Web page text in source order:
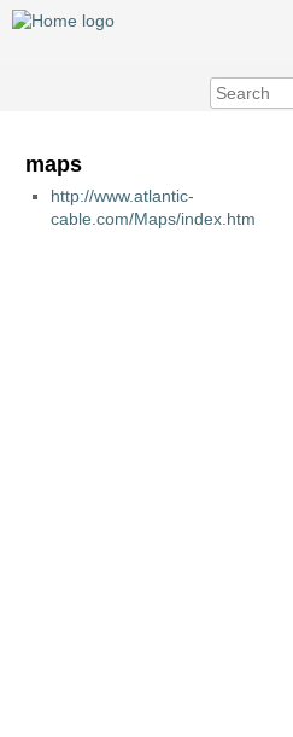
maps
http://www.atlantic-
cable.com/Maps/index.htm